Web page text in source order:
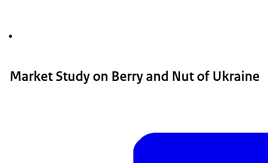
Market Study on Berry and Nut of Ukraine